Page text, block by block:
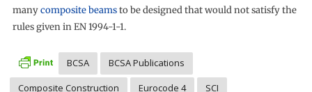
manycomposite beamsto be designed that would not satisfy the
rules given in EN 1994-1-1.
BCSA
BCSA Publications
Composite Construction
Eurocode 4
SCI